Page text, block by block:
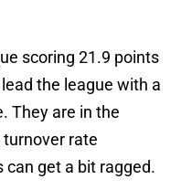
scoring 21.9 points
the league with a
They are in the
rate
get a bit ragged.